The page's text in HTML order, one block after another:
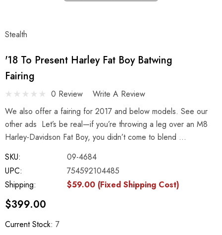
Stealth
'18 To Present Harley Fat Boy Batwing
Fairing
0 Review
Write A Review
We also offer a fairing for 2017 and below models. See our
other ads Let’s be real—if you’re throwing a leg over an M8
Harley-Davidson Fat Boy, you didn’t come to blend …
SKU:
09-4684
UPC:
754592104485
Shipping:
$59.00 (Fixed Shipping Cost)
$399.00
Current Stock: 7